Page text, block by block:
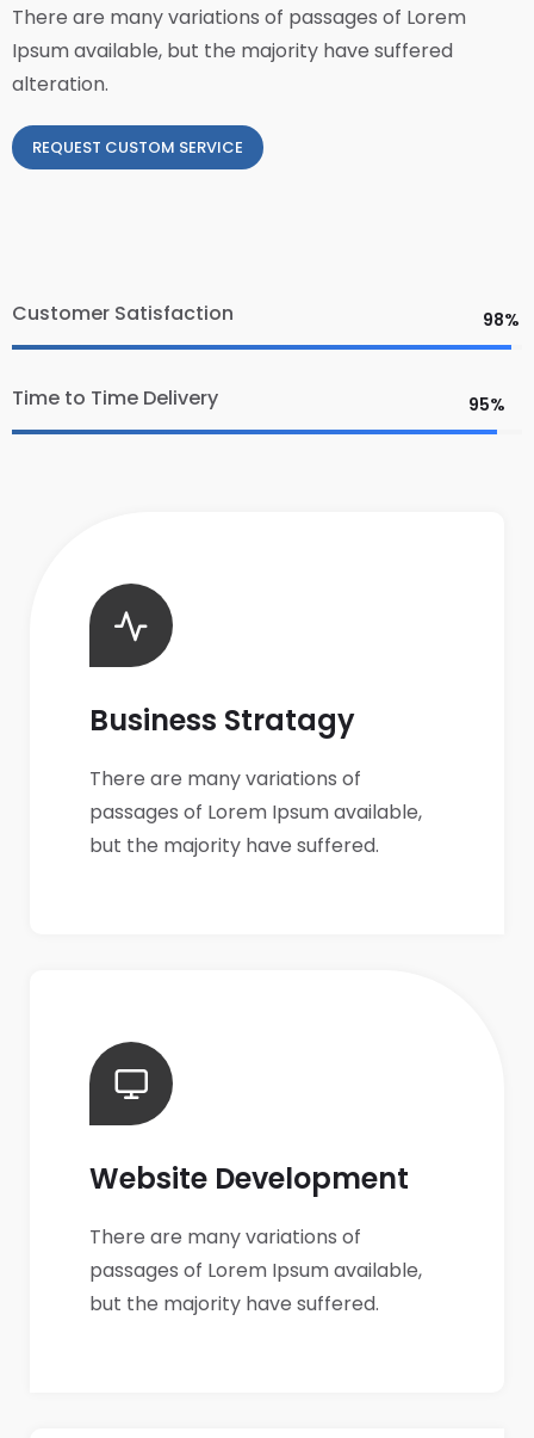
There are many variations of passages of Lorem
Ipsum available, but the majority have suffered
alteration.
REQUEST CUSTOM SERVICE
Customer Satisfaction 98%
Time to Time Delivery 95%
Business Stratagy
There are many variations of
passages of Lorem Ipsum available,
but the majority have suffered.
Website Development
There are many variations of
passages of Lorem Ipsum available,
but the majority have suffered.